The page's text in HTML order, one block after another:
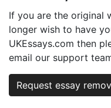
If you are the original
longer wish to have
UKEssays.com then
email our support
Request essay